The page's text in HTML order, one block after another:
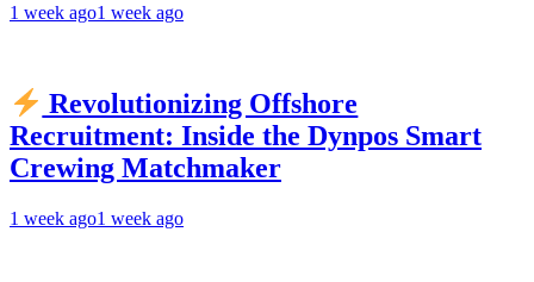
1 week ago1 week ago
Revolutionizing Offshore
Recruitment: Inside the Dynpos Smart
Crewing Matchmaker
1 week ago1 week ago